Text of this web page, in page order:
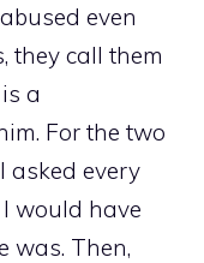
even
they call them
a
For the two
asked every
would have
was. Then,